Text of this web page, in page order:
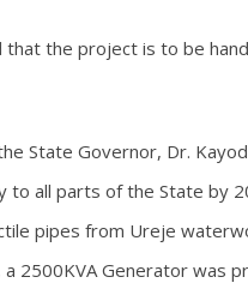
that the project is to be
State Governor, Dr.
to all parts of the State by
pipes from Ureje
a 2500KVA Generator